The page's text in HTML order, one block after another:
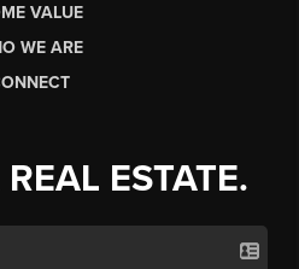
VALUE
WE ARE
ESTATE.